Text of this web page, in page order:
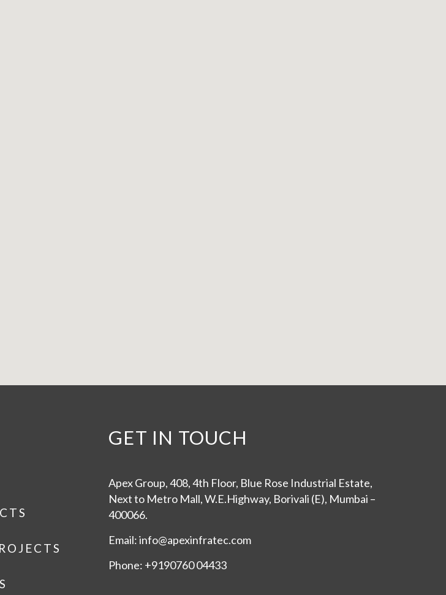
GET IN TOUCH
Apex Group, 408, 4th Floor, Blue Rose Industrial Estate,
Next to Metro Mall, W.E.Highway, Borivali (E), Mumbai –
400066.
Email: info@apexinfratec.com
Phone: +9190760 04433